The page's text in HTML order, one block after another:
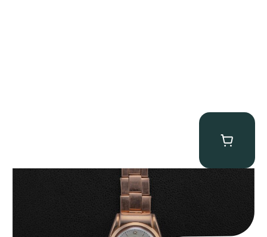
Rolex “Hooded 3065 Rose Gold” Bubbleback